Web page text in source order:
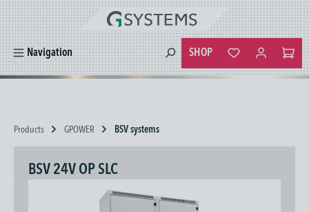
content
Navigation SHOP
You have 0
Products GPOWER BSV systems
BSV 24V OP SLC